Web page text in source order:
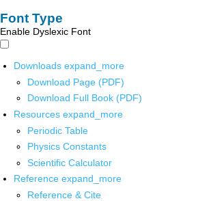
Font Type
Enable Dyslexic Font
Downloads expand_more
Download Page (PDF)
Download Full Book (PDF)
Resources expand_more
Periodic Table
Physics Constants
Scientific Calculator
Reference expand_more
Reference & Cite